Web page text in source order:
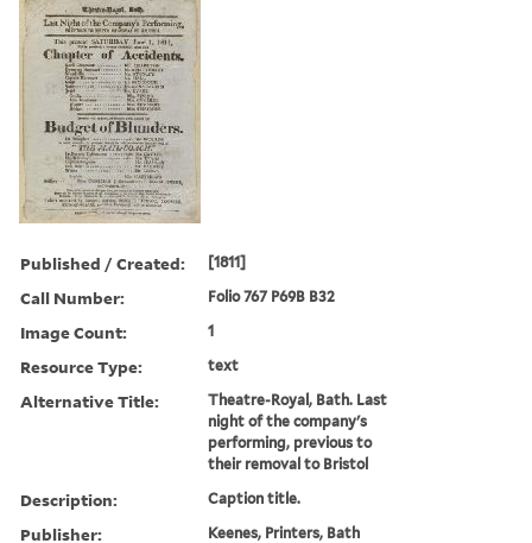
Published / Created: [1811]
Call Number: Folio 767 P69B B32
Image Count: 1
Resource Type: text
Alternative Title:
Theatre-Royal, Bath. Last
night of the company's
performing, previous to
their removal to Bristol
Description: Caption title.
Publisher: Keenes, Printers, Bath